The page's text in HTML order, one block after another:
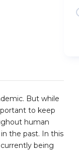
But while
to keep
human
the past. In this
being